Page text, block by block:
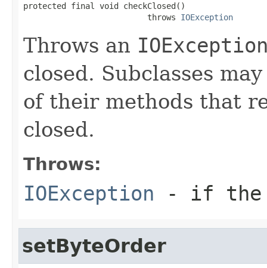
protected final void checkClosed()
                          throws
IOException
Throws an
closed. Subclasses
of their methods that
closed.
Throws:
IOException - if the
setByteOrder